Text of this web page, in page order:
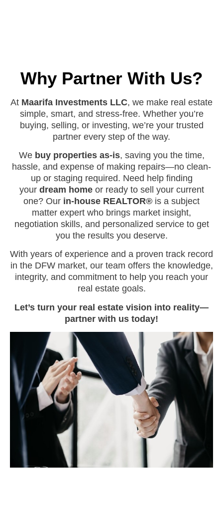
Why Partner With Us?
At Maarifa Investments LLC, we make real estate
simple, smart, and stress-free. Whether you’re
buying, selling, or investing, we’re your trusted
partner every step of the way.
We buy properties as-is, saving you the time,
hassle, and expense of making repairs—no clean-
up or staging required. Need help finding
your dream homeor ready to sell your current
one? Our in-house REALTOR® is a subject
matter expert who brings market insight,
negotiation skills, and personalized service to get
you the results you deserve.
With years of experience and a proven track record
in the DFW market, our team offers the knowledge,
integrity, and commitment to help you reach your
real estate goals.
Let’s turn your real estate vision into reality—
partner with us today!